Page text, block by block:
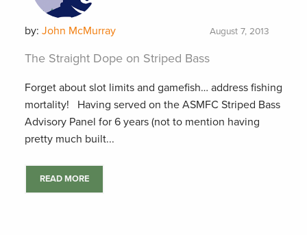
by: John McMurray August 7, 2013
The Straight Dope on Striped Bass
Forget about slot limits and gamefish… address fishing
mortality! Having served on the ASMFC Striped Bass
Advisory Panel for 6 years (not to mention having
pretty much built...
READ MORE